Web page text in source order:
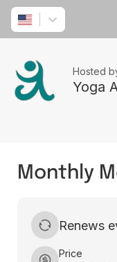
Hosted
Yoga
Monthly
Renews
Price